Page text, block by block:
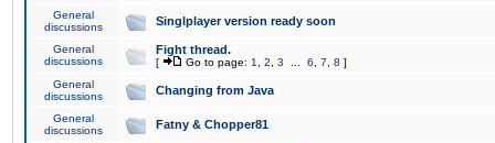
General
discussions
Singlplayer version ready soon
General
discussions
Fight thread.
[ Go to page: 1 2 3 6 7 8 ]
General
discussions
Changing from Java
General
discussions
Fatny & Chopper81